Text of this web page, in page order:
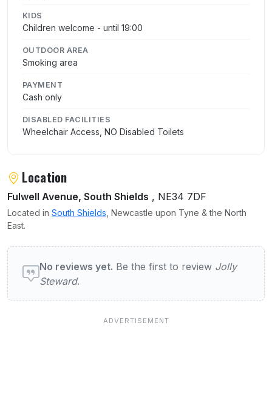
KIDS
Children welcome - until 19:00
OUTDOOR AREA
Smoking area
PAYMENT
Cash only
DISABLED FACILITIES
Wheelchair Access, NO Disabled Toilets
Location
Fulwell Avenue, South Shields , NE34 7DF
Located in South Shields, Newcastle upon Tyne & the North
East.
User reviews of Jolly Steward
No reviews yet. Be the first to review Jolly
Steward.